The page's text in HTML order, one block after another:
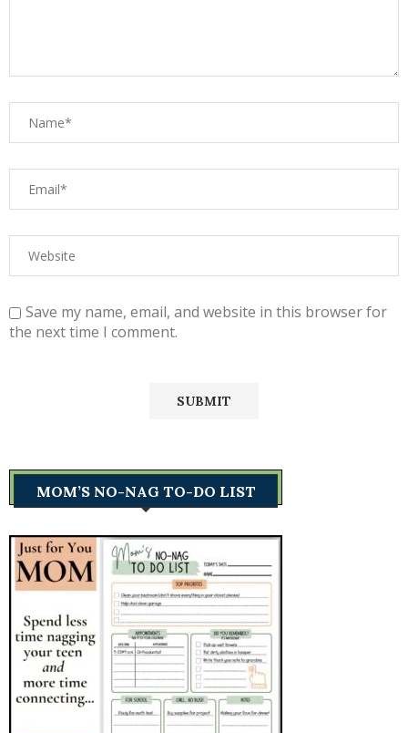
Save my name, email, and website in this browser for
the next time I comment.
MOM’S NO-NAG TO-DO LIST